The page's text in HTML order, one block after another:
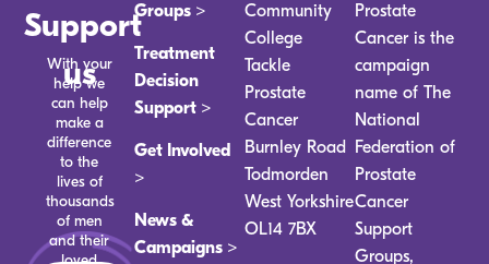
Support
us
With your
help we
can help
make a
difference
to the
lives of
thousands
of men
and their
loved
Groups >
Treatment
Decision
Support >
Get Involved
>
News &
Campaigns >
Community
College
Tackle
Prostate
Cancer
Burnley Road
Todmorden
West Yorkshire
OL14 7BX
Prostate
Cancer is the
campaign
name of The
National
Federation of
Prostate
Cancer
Support
Groups,